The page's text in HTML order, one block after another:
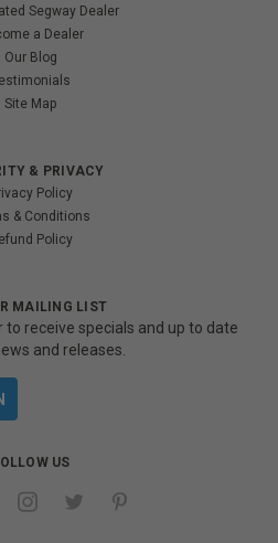
Segway Dealer
a Dealer
Our Blog
Site Map
& PRIVACY
Policy
& Conditions
Policy
MAILING LIST
receive specials and up to date
and releases.
US